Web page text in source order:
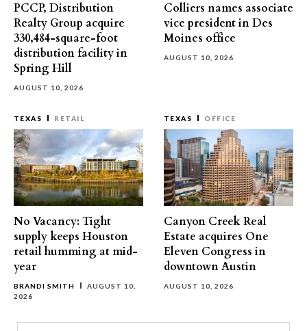
PCCP, Distribution
Realty Group acquire
330,484-square-foot
distribution facility in
Spring Hill
AUGUST 10, 2026
Colliers names associate
vice president in Des
Moines office
AUGUST 10, 2026
TEXAS RETAIL
No Vacancy: Tight
supply keeps Houston
retail humming at mid-
year
BRANDI SMITH
AUGUST 10,
2026
TEXAS OFFICE
Canyon Creek Real
Estate acquires One
Eleven Congress in
downtown Austin
AUGUST 10, 2026